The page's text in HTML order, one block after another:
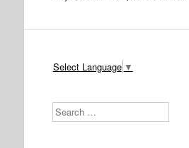
Select Language ▼
Search